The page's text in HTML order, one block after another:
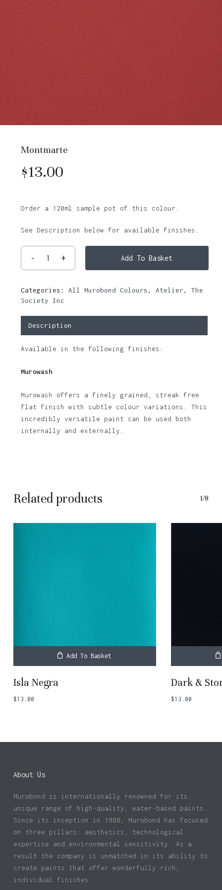
No products in the basket.
Montmarte
$13.00
Order a 120ml sample pot of this colour.
See Description below for available finishes.
Add To Basket
Categories: All Murobond Colours, Atelier, The
Society Inc
Description
Available in the following finishes:
Murowash
Murowash offers a finely grained, streak free
flat finish with subtle colour variations. This
incredibly versatile paint can be used both
internally and externally.
Related products 1/8
Add To Basket
Isla Negra
$13.00
Dark &
$13.00
About Us
Murobond is internationally renowned for its
unique range of high-quality, water-based paints.
Since its inception in 1988, Murobond has focused
on three pillars: aesthetics, technological
expertise and environmental sensitivity. As a
result the company is unmatched in its ability to
create paints that offer wonderfully rich,
individual finishes.